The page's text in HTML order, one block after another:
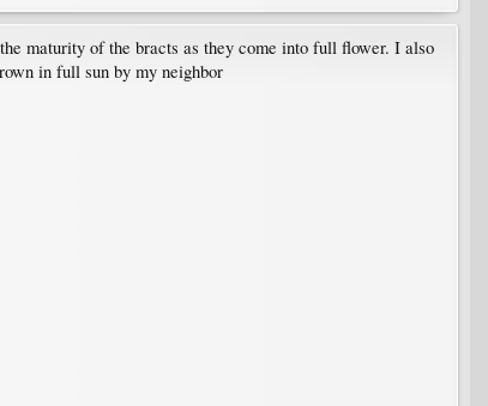
maturity of the bracts as they come into full flower. I also
in full sun by my neighbor